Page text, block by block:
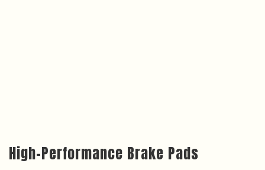
High-Performance Brake Pads